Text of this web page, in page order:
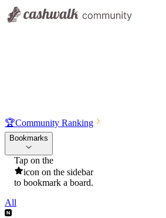
🏆Community Ranking
Bookmarks
Tap on the
icon on the sidebar
to bookmark a board.
All